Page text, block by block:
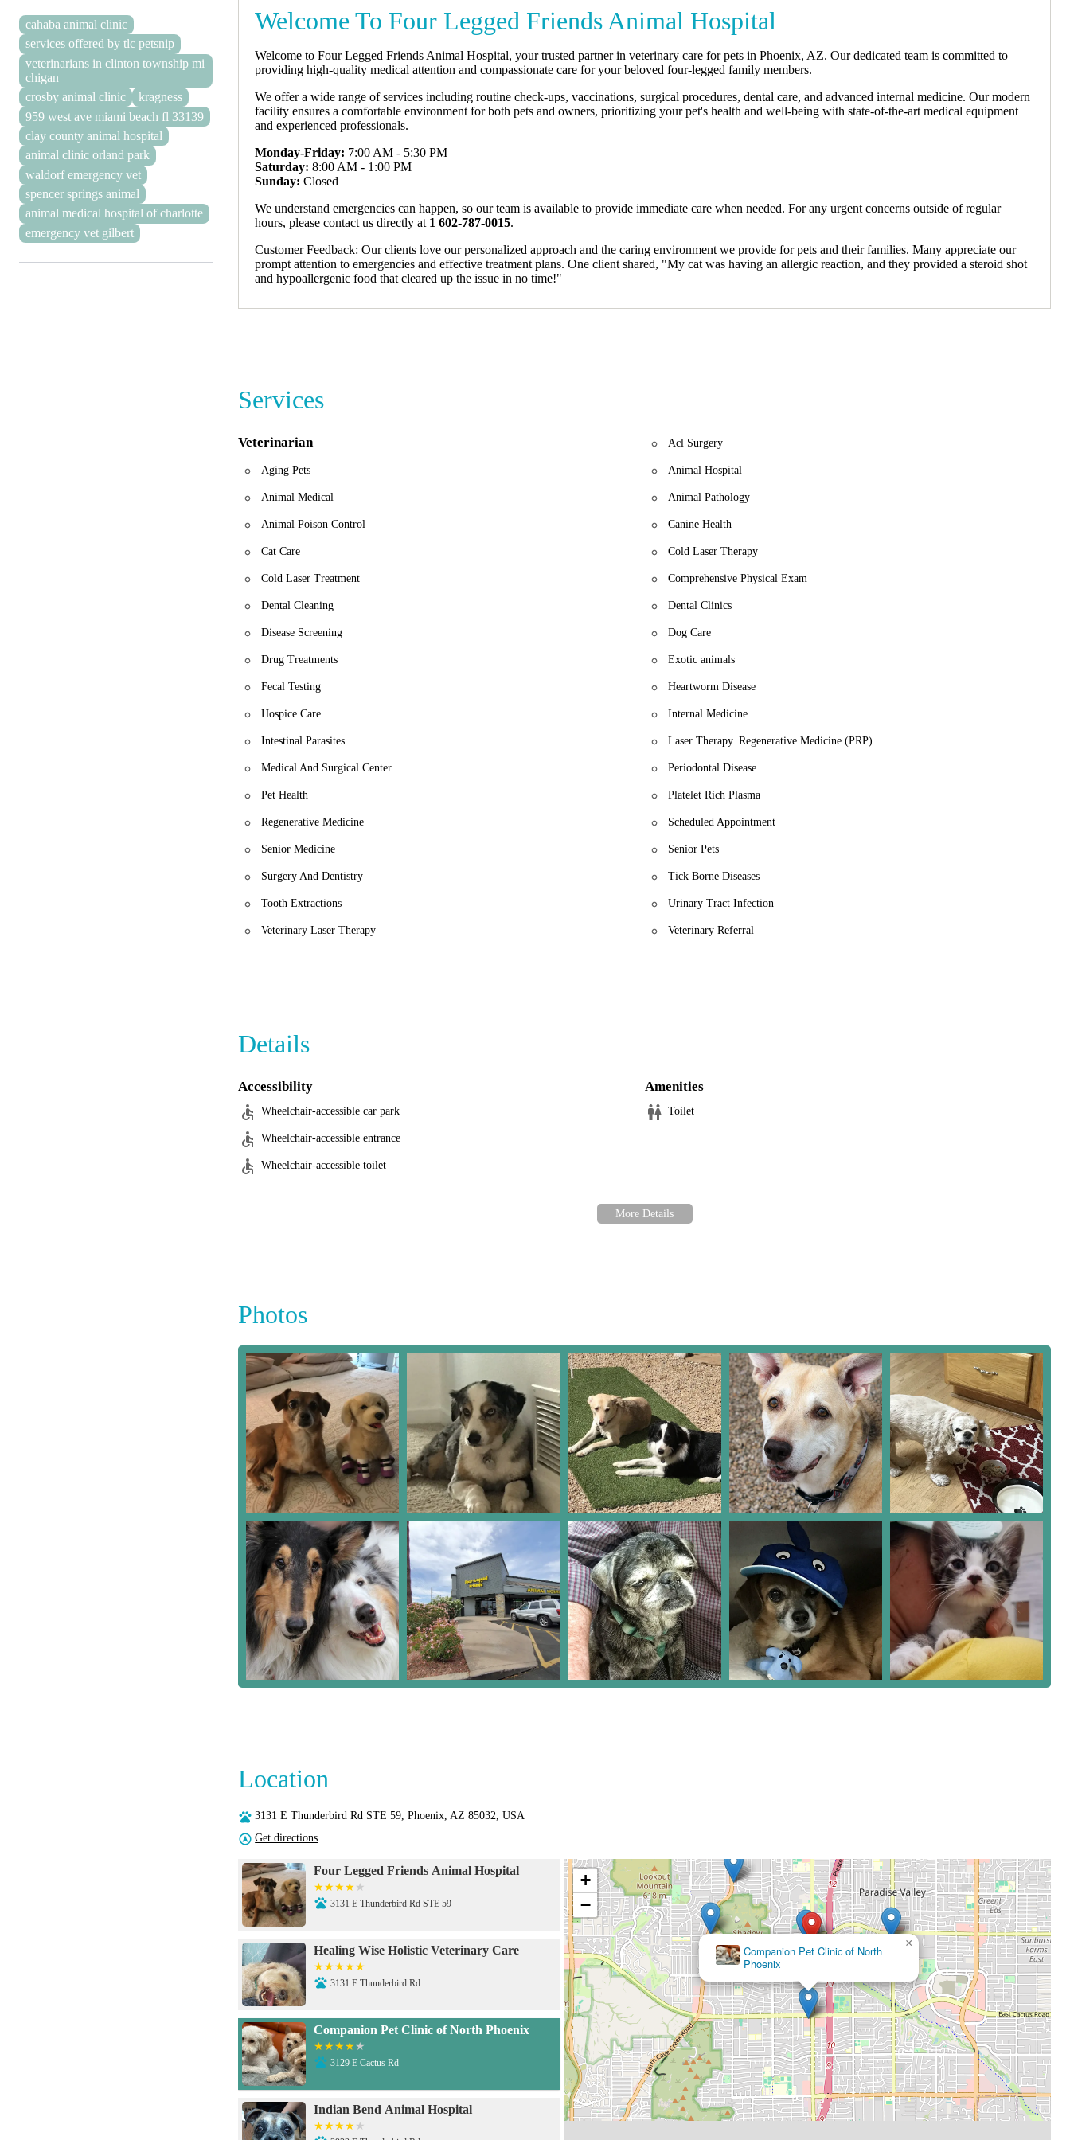
cahaba animal clinic
services offered by tlc petsnip
veterinarians in clinton township mi
chigan
crosby animal clinic
kragness
959 west ave miami beach fl 33139
clay county animal hospital
animal clinic orland park
waldorf emergency vet
spencer springs animal
animal medical hospital of charlotte
emergency vet gilbert
Welcome To Four Legged Friends Animal Hospital
Welcome to Four Legged Friends Animal Hospital, your trusted partner in veterinary care for pets in Phoenix, AZ. Our dedicated team is committed to
providing high-quality medical attention and compassionate care for your beloved four-legged family members.
We offer a wide range of services including routine check-ups, vaccinations, surgical procedures, dental care, and advanced internal medicine. Our modern
facility ensures a comfortable environment for both pets and owners, prioritizing your pet's health and well-being with state-of-the-art medical equipment
and experienced professionals.
Monday-Friday: 7:00 AM - 5:30 PM
Saturday: 8:00 AM - 1:00 PM
Sunday: Closed
We understand emergencies can happen, so our team is available to provide immediate care when needed. For any urgent concerns outside of regular
hours, please contact us directly at 1 602-787-0015.
Customer Feedback: Our clients love our personalized approach and the caring environment we provide for pets and their families. Many appreciate our
prompt attention to emergencies and effective treatment plans. One client shared, "My cat was having an allergic reaction, and they provided a steroid shot
and hypoallergenic food that cleared up the issue in no time!"
Services
Veterinarian Acl Surgery
Aging Pets Animal Hospital
Animal Medical Animal Pathology
Animal Poison Control Canine Health
Cat Care Cold Laser Therapy
Cold Laser Treatment Comprehensive Physical Exam
Dental Cleaning Dental Clinics
Disease Screening Dog Care
Drug Treatments Exotic animals
Fecal Testing Heartworm Disease
Hospice Care Internal Medicine
Intestinal Parasites Laser Therapy. Regenerative Medicine (PRP)
Medical And Surgical Center Periodontal Disease
Pet Health Platelet Rich Plasma
Regenerative Medicine Scheduled Appointment
Senior Medicine Senior Pets
Surgery And Dentistry Tick Borne Diseases
Tooth Extractions Urinary Tract Infection
Veterinary Laser Therapy Veterinary Referral
Details
Accessibility
Wheelchair-accessible car park
Wheelchair-accessible entrance
Wheelchair-accessible toilet
Amenities
Toilet
Photos
Location
3131 E Thunderbird Rd STE 59, Phoenix, AZ 85032, USA
Get directions
Four Legged Friends Animal Hospital
3131 E Thunderbird Rd STE 59
Healing Wise Holistic Veterinary Care
3131 E Thunderbird Rd
Companion Pet Clinic of North Phoenix
3129 E Cactus Rd
Indian Bend Animal Hospital
Companion Pet Clinic of North
Phoenix
×
+
−